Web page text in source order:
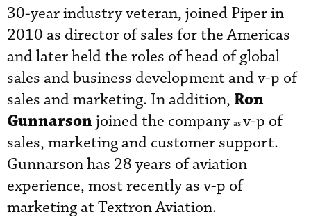
30-year industry veteran, joined Piper in
2010 as director of sales for the Americas
and later held the roles of head of global
sales and business development and v-p of
sales and marketing. In addition, Ron
Gunnarson joined the company as v-p of
sales, marketing and customer support.
Gunnarson has 28 years of aviation
experience, most recently as v-p of
marketing at Textron Aviation.